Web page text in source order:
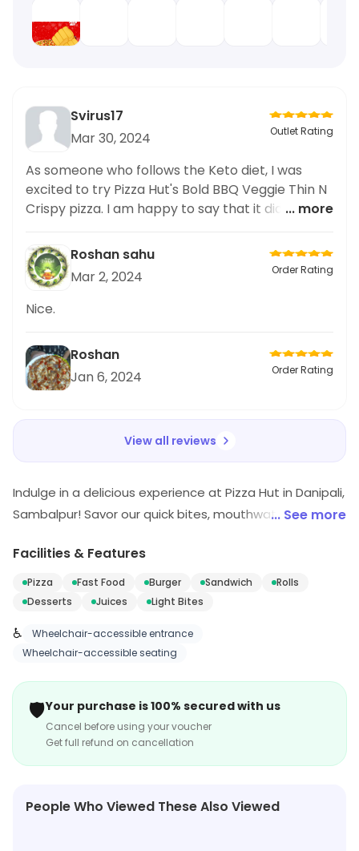
Svirus17
Mar 30, 2024
Outlet Rating
As someone who follows the Keto diet, I was
excited to try Pizza Hut's Bold BBQ Veggie Thin N
Crispy pizza. I am happy to say that it did not
sauce and the fresh veggies on the crispy thin
crust was a perfect keto-friendly option. I
appreciated that they offered this option, as it
can be challenging to find keto options at pizza
be coming back for more. Thank you
... more
Roshan sahu
Mar 2, 2024
Order Rating
Nice.
Roshan
Jan 6, 2024
Order Rating
View all reviews
Indulge in a delicious experience at Pizza Hut in Danipali,
Sambalpur! Savor our quick bites, mouthwatering
your taste buds. Whether you're in the mood for fast
food or a sweet treat, we've got you covered. Join us
for a flavorful journey that will keep you coming back for
... See more
Facilities & Features
Pizza Fast Food Burger Sandwich
Rolls
Desserts
Juices Light Bites
♿
Wheelchair-accessible entrance
Wheelchair-accessible seating
🛡️Your purchase is 100% secured with us
Cancel before using your voucher
Get full refund on cancellation
People Who Viewed These Also Viewed